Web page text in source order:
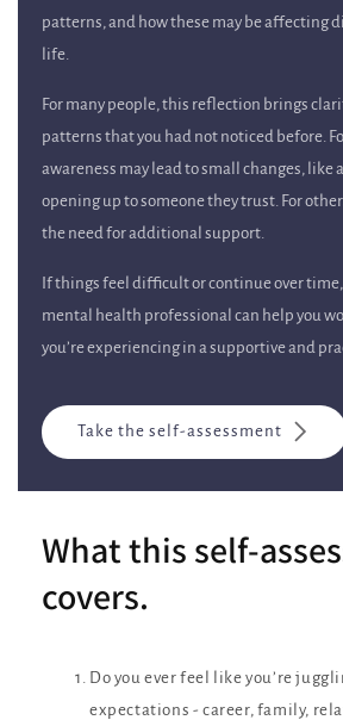
patterns, and how these may be affecting
life.
For many people, this reflection brings
patterns that you had not noticed before.
awareness may lead to small changes,
opening up to someone they trust. For
the need for additional support.
If things feel difficult or continue over
mental health professional can help you
you’re experiencing in a supportive and
Take the self-assessment
What this self-
covers.
Do you ever feel like you’re
expectations - career, family,